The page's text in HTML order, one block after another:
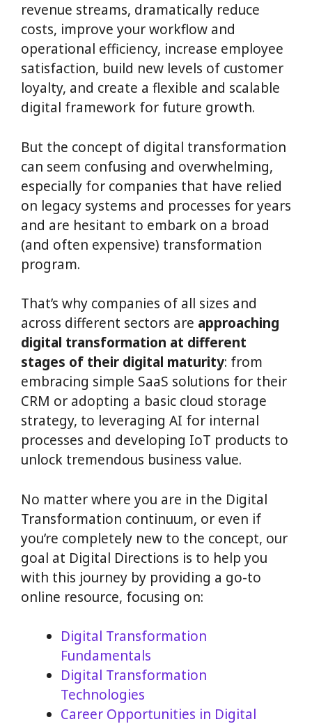
revenue streams, dramatically reduce
costs, improve your workflow and
operational efficiency, increase employee
satisfaction, build new levels of customer
loyalty, and create a flexible and scalable
digital framework for future growth.
But the concept of digital transformation
can seem confusing and overwhelming,
especially for companies that have relied
on legacy systems and processes for years
and are hesitant to embark on a broad
(and often expensive) transformation
program.
That’s why companies of all sizes and
across different sectors are approaching
digital transformation at different
stages of their digital maturity: from
embracing simple SaaS solutions for their
CRM or adopting a basic cloud storage
strategy, to leveraging AI for internal
processes and developing IoT products to
unlock tremendous business value.
No matter where you are in the Digital
Transformation continuum, or even if
you’re completely new to the concept, our
goal at Digital Directions is to help you
with this journey by providing a go-to
online resource, focusing on:
Digital Transformation
Fundamentals
Digital Transformation
Technologies
Career Opportunities in Digital